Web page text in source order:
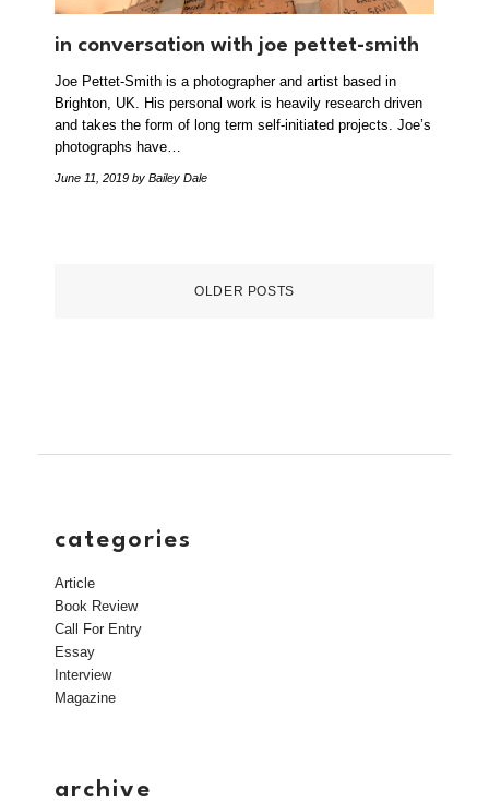
in conversation with joe pettet-smith
Joe Pettet-Smith is a photographer and artist based in
Brighton, UK. His personal work is heavily research driven
and takes the form of long term self-initiated projects. Joe’s
photographs have…
June 11, 2019 by Bailey Dale
OLDER POSTS
categories
Article
Book Review
Call For Entry
Essay
Interview
Magazine
archive